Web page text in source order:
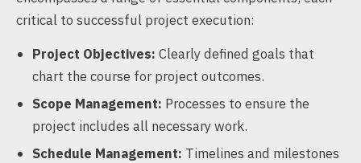
critical to successful project execution:
Project Objectives: Clearly defined goals that
chart the course for project outcomes.
Scope Management: Processes to ensure the
project includes all necessary work.
Schedule Management: Timelines and milestones